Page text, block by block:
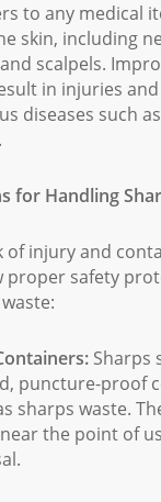
to any medical
skin, including
scalpels.
in injuries
diseases such
for Handling
of injury and
proper safety
Sharps
puncture-proof
sharps waste.
the point of